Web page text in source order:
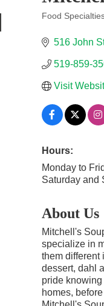
Categories
Food
516 John
519-859-
Visit
Hours:
Monday to
Saturday and
About Us
Mitchell's
specialize in
them different
dessert, dahl
pride
homes,